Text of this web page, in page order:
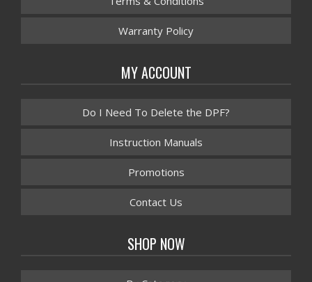
Warranty Policy
MY ACCOUNT
Do I Need To Delete the DPF?
Instruction Manuals
Promotions
Contact Us
SHOP NOW